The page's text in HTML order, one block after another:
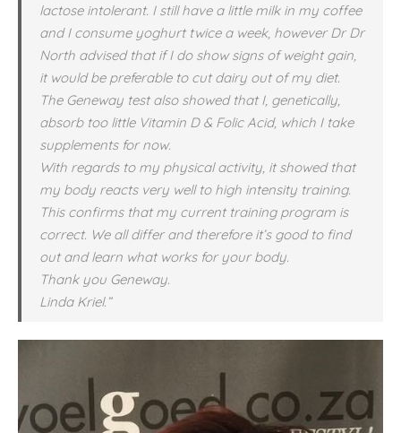
lactose intolerant. I still have a little milk in my coffee
and I consume yoghurt twice a week, however Dr Dr
North advised that if I do show signs of weight gain,
it would be preferable to cut dairy out of my diet.
The Geneway test also showed that I, genetically,
absorb too little Vitamin D & Folic Acid, which I take
supplements for now.
With regards to my physical activity, it showed that
my body reacts very well to high intensity training.
This confirms that my current training program is
correct. We all differ and therefore it’s good to find
out and learn what works for your body.
Thank you Geneway.
Linda Kriel.”